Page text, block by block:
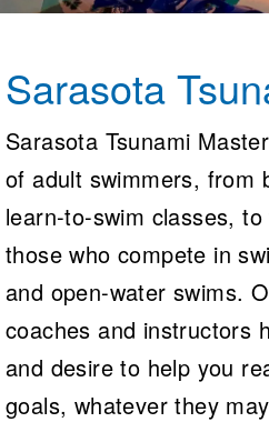
SWIMMER Magazine
Logo Merchandise
Membership Benefits
Club Central
Coach Central
Volunteer Central
Adult Learn-To-Swim
Sarasota
Sarasota Tsunami
of adult swimmers, from
learn-to-swim classes,
those who compete in
and open-water swims.
coaches and instructors
and desire to help you
goals, whatever they